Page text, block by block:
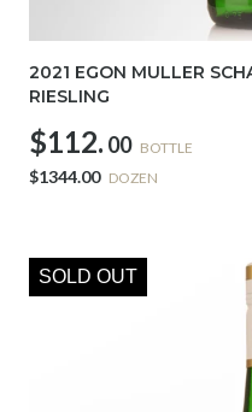
2021 EGON MULLER
RIESLING
$112. 00 BOTTLE
$1344.00 DOZEN
SOLD OUT